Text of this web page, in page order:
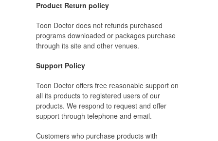
Product Return policy
Toon Doctor does not refunds purchased
programs downloaded or packages purchase
through its site and other venues.
Support Policy
Toon Doctor offers free reasonable support on
all its products to registered users of our
products. We respond to request and offer
support through telephone and email.
Customers who purchase products with